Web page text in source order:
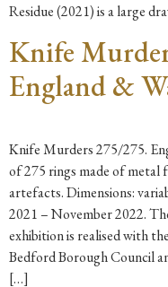
Residue (2021) is a large
Knife
England &
Knife Murders 275/275.
of 275 rings made of metal
artefacts. Dimensions:
2021 – November 2022.
exhibition is realised with
Bedford Borough Council
[…]